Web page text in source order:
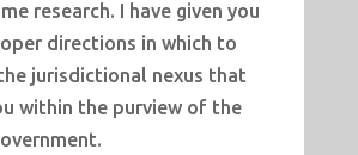
research. I have given you
directions in which to
jurisdictional nexus that
within the purview of the